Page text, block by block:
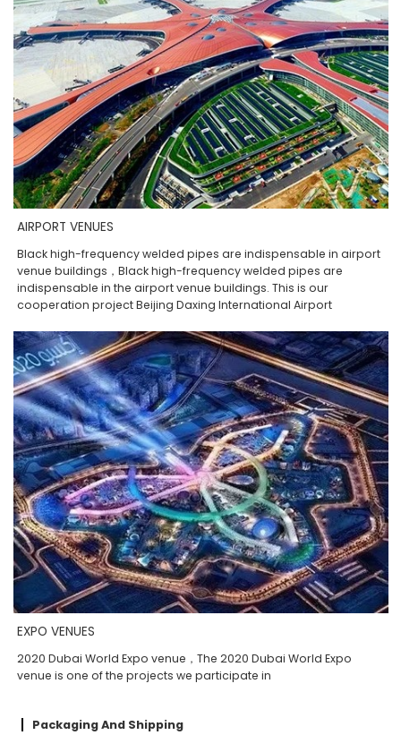
AIRPORT VENUES
Black high-frequency welded pipes are indispensable in airport
venue buildings，Black high-frequency welded pipes are
indispensable in the airport venue buildings. This is our
cooperation project Beijing Daxing International Airport
EXPO VENUES
2020 Dubai World Expo venue，The 2020 Dubai World Expo
venue is one of the projects we participate in
Packaging And Shipping